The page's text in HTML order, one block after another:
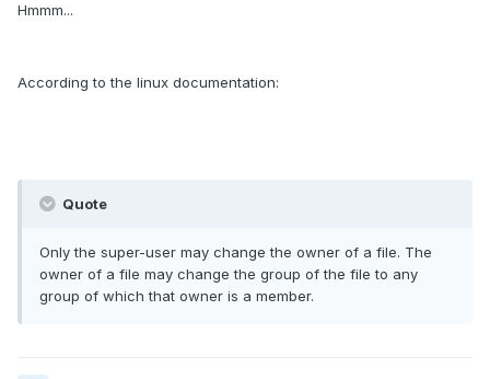
Hmmm...
According to the linux documentation:
Quote
Only the super-user may change the owner of a file. The
owner of a file may change the group of the file to any
group of which that owner is a member.